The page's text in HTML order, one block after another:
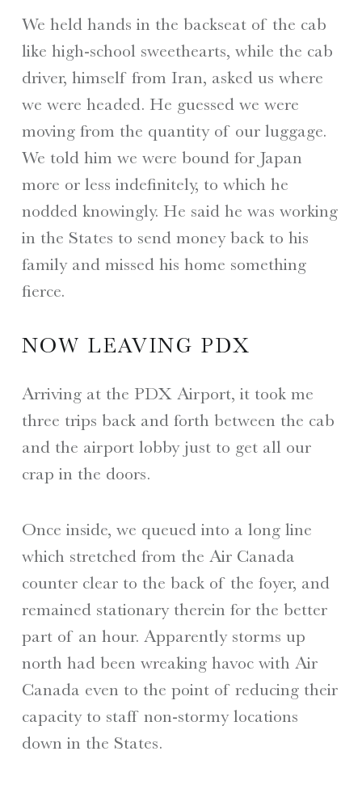
We held hands in the backseat of the cab
like high-school sweethearts, while the cab
driver, himself from Iran, asked us where
we were headed. He guessed we were
moving from the quantity of our luggage.
We told him we were bound for Japan
more or less indefinitely, to which he
nodded knowingly. He said he was working
in the States to send money back to his
family and missed his home something
fierce.
NOW LEAVING PDX
Arriving at the PDX Airport, it took me
three trips back and forth between the cab
and the airport lobby just to get all our
crap in the doors.
Once inside, we queued into a long line
which stretched from the Air Canada
counter clear to the back of the foyer, and
remained stationary therein for the better
part of an hour. Apparently storms up
north had been wreaking havoc with Air
Canada even to the point of reducing their
capacity to staff non-stormy locations
down in the States.